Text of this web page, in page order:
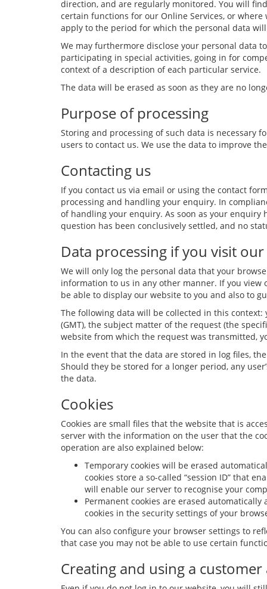
direction, and are regularly monitored. You will
certain functions for our Online Services, or
apply to the period for which the personal data
We may furthermore disclose your personal data
participating in special activities, going in for
context of a description of each particular service.
The data will be erased as soon as they are no
Purpose of processing
Storing and processing of such data is necessary
users to contact us. We use the data to improve
Contacting us
If you contact us via email or using the contact
processing and handling your enquiry. In
of handling your enquiry. As soon as your
question has been conclusively settled, and no
Data processing if you visit
We will only log the personal data that your
information to us in any other manner. If you
be able to display our website to you and also to
The following data will be collected in this
(GMT), the subject matter of the request (the
website from which the request was transmitted,
In the event that the data are stored in log files,
Should they be stored for a longer period, any
the data.
Cookies
Cookies are small files that the website that is
server with the information on the user that the
operation are also explained below:
Temporary cookies will be erased
cookies store a so-called “session ID” that
will enable our server to recognise your
Permanent cookies are erased
cookies in the security settings of your
You can also configure your browser settings to
that case you may not be able to use certain
Creating and using a